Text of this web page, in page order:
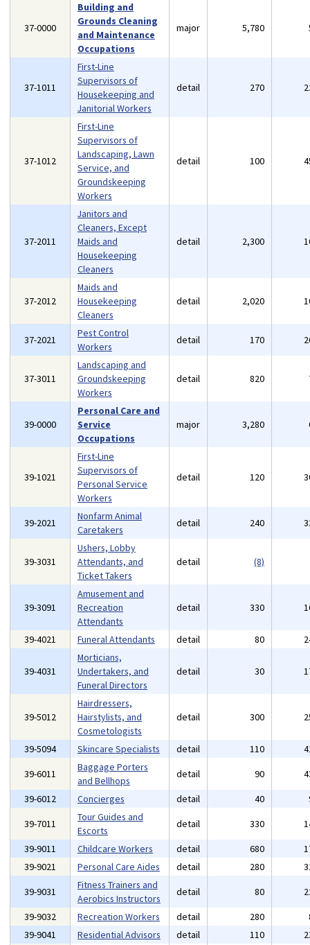
37-0000
Building and
Grounds Cleaning
and Maintenance
Occupations
major 5,780
37-1011
First-Line
Supervisors of
Housekeeping and
Janitorial Workers
detail 270
37-1012
First-Line
Supervisors of
Landscaping, Lawn
Service, and
Groundskeeping
Workers
detail 100
37-2011
Janitors and
Cleaners, Except
Maids and
Housekeeping
Cleaners
detail 2,300
37-2012
Maids and
Housekeeping
Cleaners
detail 2,020
37-2021
Pest Control
Workers
detail 170
37-3011
Landscaping and
Groundskeeping
Workers
detail 820
39-0000
Personal Care and
Service
Occupations
major 3,280
39-1021
First-Line
Supervisors of
Personal Service
Workers
detail 120
39-2021
Nonfarm Animal
Caretakers
detail 240
39-3031
Ushers, Lobby
Attendants, and
Ticket Takers
detail (8)
39-3091
Amusement and
Recreation
Attendants
detail 330
39-4021 Funeral Attendants detail 80
39-4031
Morticians,
Undertakers, and
Funeral Directors
detail 30
39-5012
Hairdressers,
Hairstylists, and
Cosmetologists
detail 300
39-5094 Skincare Specialists detail 110
39-6011
Baggage Porters
and Bellhops
detail 90
39-6012
Concierges detail 40
39-7011
Tour Guides and
Escorts
detail 330
39-9011
Childcare Workers detail 680
39-9021
Personal Care Aides detail 280
39-9031
Fitness Trainers and
Aerobics Instructors
detail 80
39-9032
Recreation Workers detail 280
39-9041
Residential Advisors detail 110